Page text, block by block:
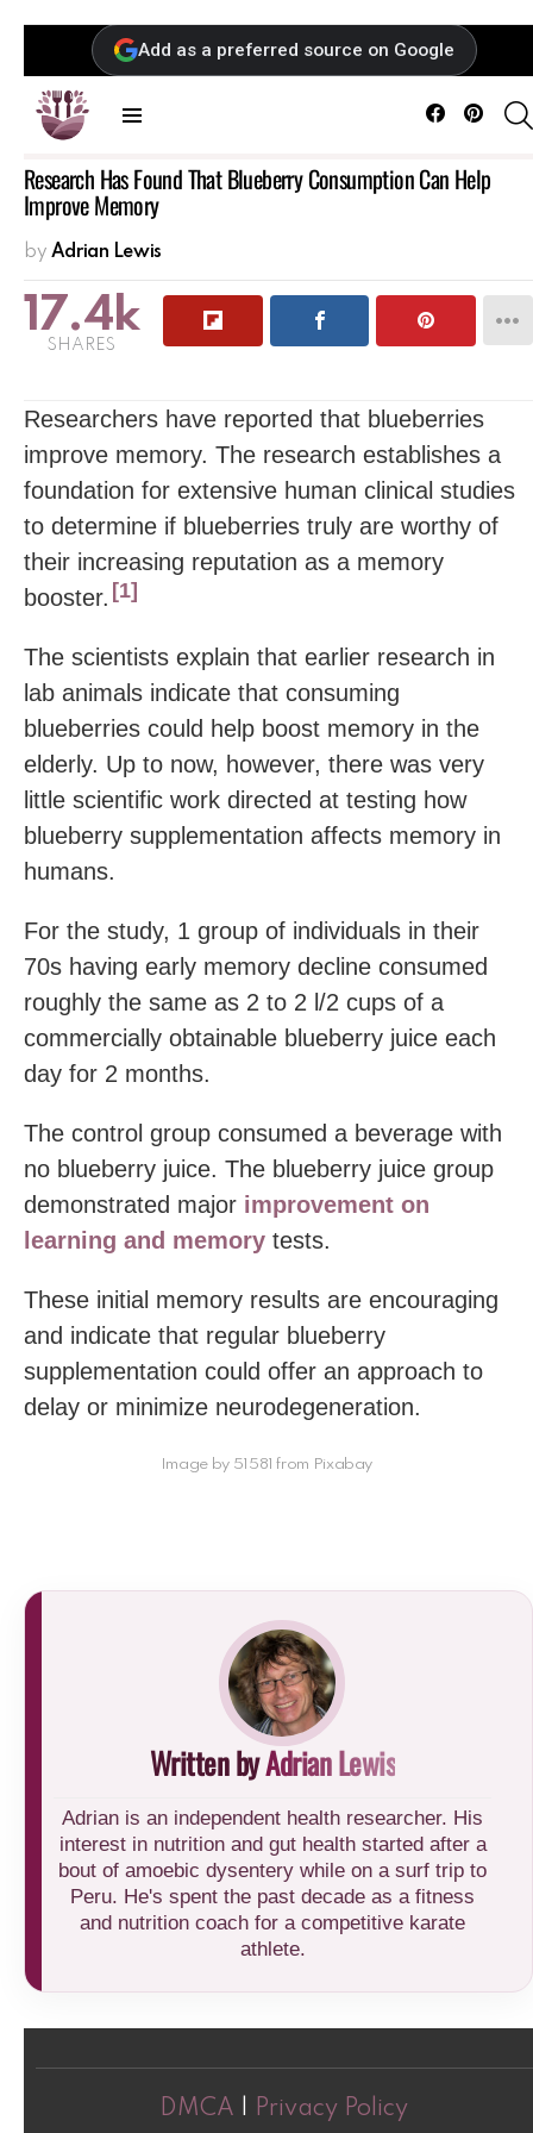
Add as a preferred source on Google
Facebook
Research Has Found That Blueberry Consumption Can Help
Improve Memory
by Adrian Lewis
17.4k
SHARES
Researchers have reported that blueberries
improve memory. The research establishes a
foundation for extensive human clinical studies
to determine if blueberries truly are worthy of
their increasing reputation as a memory
booster. 1
The scientists explain that earlier research in
lab animals indicate that consuming
blueberries could help boost memory in the
elderly. Up to now, however, there was very
little scientific work directed at testing how
blueberry supplementation affects memory in
humans.
For the study, 1 group of individuals in their
70s having early memory decline consumed
roughly the same as 2 to 2 l/2 cups of a
commercially obtainable blueberry juice each
day for 2 months.
The control group consumed a beverage with
no blueberry juice. The blueberry juice group
demonstrated major improvement on
learning and memory tests.
These initial memory results are encouraging
and indicate that regular blueberry
supplementation could offer an approach to
delay or minimize neurodegeneration.
Image by 51581 from Pixabay
Written byAdrian Lewis
Adrian is an independent health researcher. His
interest in nutrition and gut health started after a
bout of amoebic dysentery while on a surf trip to
Peru. He's spent the past decade as a fitness
and nutrition coach for a competitive karate
athlete.
DMCA | Privacy Policy